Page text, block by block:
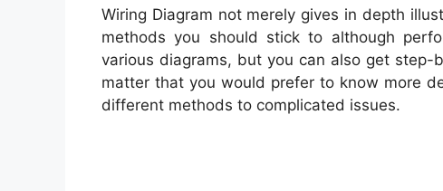
Wiring Diagram not merely gives in depth
methods you should stick to although
various diagrams, but you can also get
matter that you would prefer to know more
different methods to complicated issues.